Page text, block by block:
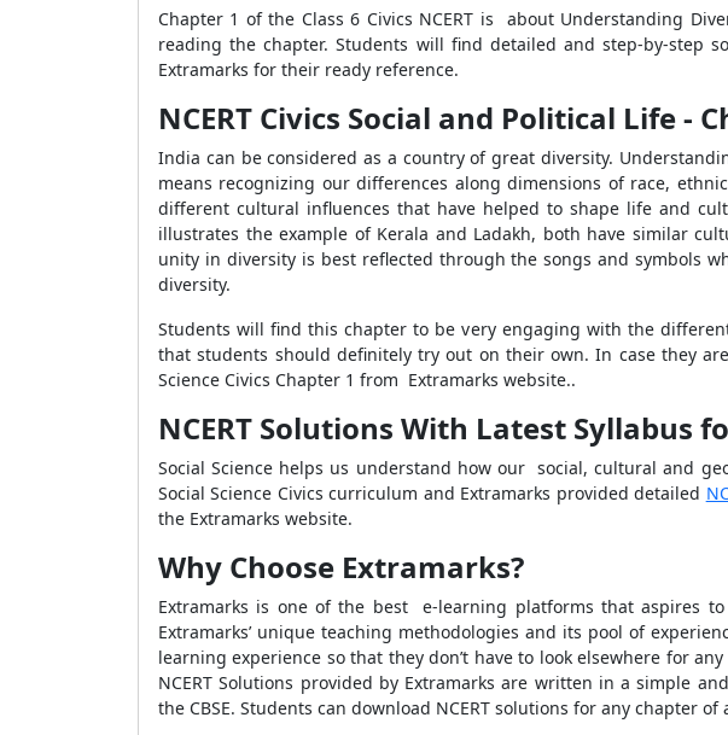
Chapter 1 of the Class 6 Civics NCERT is about Understanding
reading the chapter. Students will find detailed and step-by-step
Extramarks for their ready reference.
NCERT Civics Social and Political Life -
India can be considered as a country of great diversity.
means recognizing our differences along dimensions of race,
different cultural influences that have helped to shape life and
illustrates the example of Kerala and Ladakh, both have similar
unity in diversity is best reflected through the songs and symbols
diversity.
Students will find this chapter to be very engaging with the
that students should definitely try out on their own. In case they
Science Civics Chapter 1 from Extramarks website..
NCERT Solutions With Latest Syllabus
Social Science helps us understand how our social, cultural and
Social Science Civics curriculum and Extramarks provided detailed
the Extramarks website.
Why Choose Extramarks?
Extramarks is one of the best e-learning platforms that aspires
Extramarks’ unique teaching methodologies and its pool of
learning experience so that they don’t have to look elsewhere for
NCERT Solutions provided by Extramarks are written in a simple
the CBSE. Students can download NCERT solutions for any chapter